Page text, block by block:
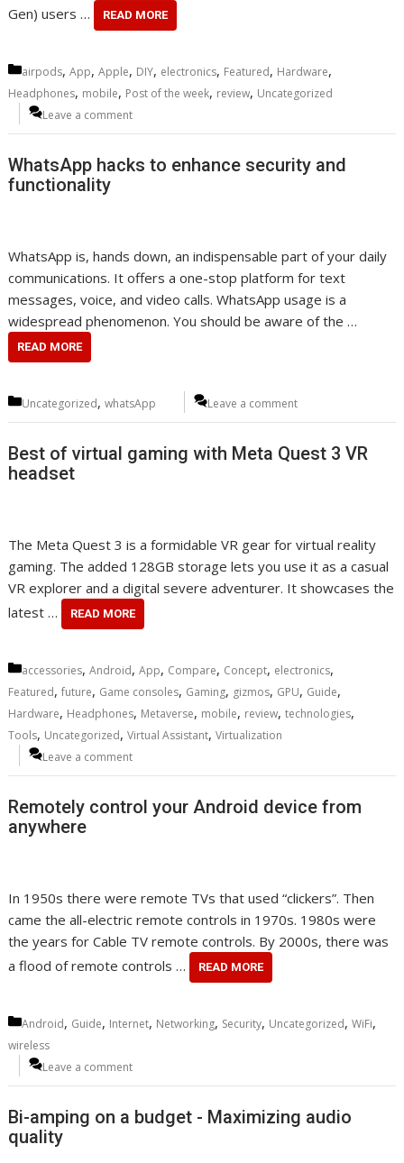
Gen) users …
READ MORE
Categories
airpods,App,Apple, DIY, electronics, Featured, Hardware,
Headphones, mobile, Post of the week, review, Uncategorized
Leave a comment
WhatsApp hacks to enhance security and
functionality
WhatsApp is, hands down, an indispensable part of your daily
communications. It offers a one-stop platform for text
messages, voice, and video calls. WhatsApp usage is a
widespread phenomenon. You should be aware of the …
READ MORE
Categories
Uncategorized,whatsApp Leave a comment
Best of virtual gaming with Meta Quest 3 VR
headset
The Meta Quest 3 is a formidable VR gear for virtual reality
gaming. The added 128GB storage lets you use it as a casual
VR explorer and a digital severe adventurer. It showcases the
latest …
READ MORE
Categories
accessories,Android,App, Compare, Concept, electronics,
Featured,future, Game consoles, Gaming, gizmos, GPU, Guide,
Hardware, Headphones, Metaverse, mobile, review,technologies,
Tools, Uncategorized,Virtual Assistant,Virtualization
Leave a comment
Remotely control your Android device from
anywhere
In 1950s there were remote TVs that used “clickers”. Then
came the all-electric remote controls in 1970s. 1980s were
the years for Cable TV remote controls. By 2000s, there was
a flood of remote controls …
READ MORE
Categories
Android, Guide, Internet, Networking, Security, Uncategorized,WiFi,
wireless
Leave a comment
Bi-amping on a budget - Maximizing audio
quality